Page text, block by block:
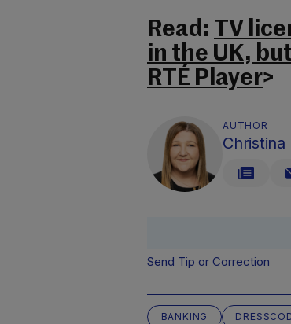
Read: TV
in the UK,
RTÉ Player>
AUTHOR
Christina
Send Tip or Correction
BANKING